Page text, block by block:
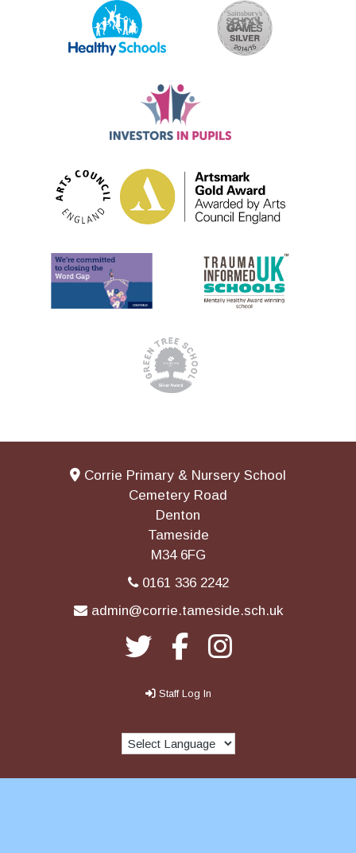
Corrie Primary & Nursery School
Cemetery Road
Denton
Tameside
M34 6FG
0161 336 2242
admin@corrie.tameside.sch.uk
Staff Log In